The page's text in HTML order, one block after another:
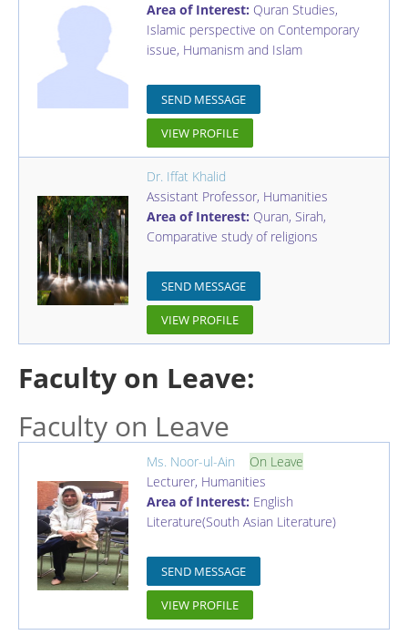
Area of Interest: Quran Studies,
Islamic perspective on Contemporary
issue, Humanism and Islam
SEND MESSAGE
VIEW PROFILE
Dr. Iffat Khalid
Assistant Professor, Humanities
Area of Interest: Quran, Sirah,
Comparative study of religions
SEND MESSAGE
VIEW PROFILE
Faculty on Leave:
Faculty on Leave
Ms. Noor-ul-Ain
On Leave
Lecturer, Humanities
Area of Interest: English
Literature(South Asian Literature)
SEND MESSAGE
VIEW PROFILE